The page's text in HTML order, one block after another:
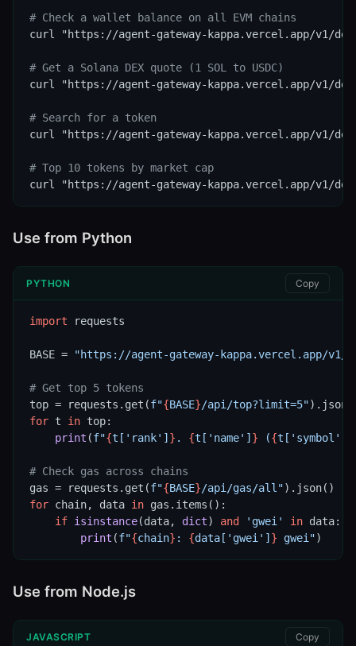
# Check a wallet balance on all EVM chains
curl "https://agent-gateway-kappa.vercel.app/v1/defi-
# Get a Solana DEX quote (1 SOL to USDC)
curl "https://agent-gateway-kappa.vercel.app/v1/defi-mcp/
# Search for a token
curl "https://agent-gateway-kappa.vercel.app/v1/
# Top 10 tokens by market cap
curl "https://agent-gateway-kappa.vercel.app/v1/
Use from Python
PYTHON Copy
import requests
BASE = "https://agent-gateway-kappa.vercel.app/v1/
# Get top 5 tokens
top = requests.get(f"{BASE}/api/top?limit=5"
for t in top:
print (f"{t[ 'rank' ] } . {t[ 'name' ] } ({t[ 'symbol'
# Check gas across chains
gas = requests.get(f"{BASE}/api/gas/all"
for chain, data in gas.items():
if isinstance(data, dict) and 'gwei' in data:
print (f"{chain} : {data[ 'gwei' ] } gwei")
Use from Node.js
JAVASCRIPT Copy